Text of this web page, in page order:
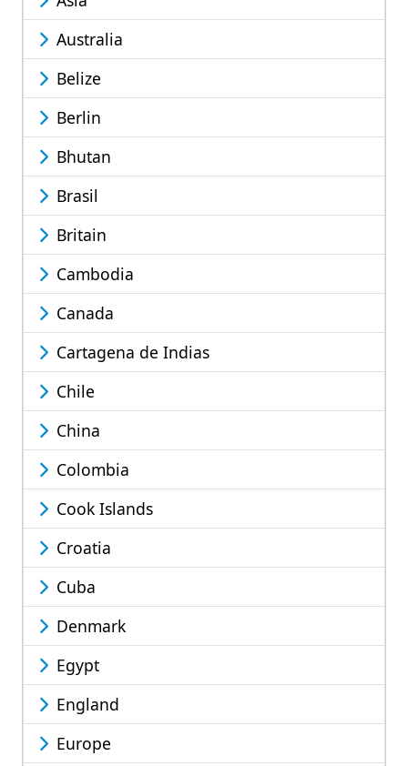
Australia
Belize
Berlin
Bhutan
Brasil
Britain
Cambodia
Canada
Cartagena de Indias
Chile
China
Colombia
Cook Islands
Croatia
Cuba
Denmark
Egypt
England
Europe